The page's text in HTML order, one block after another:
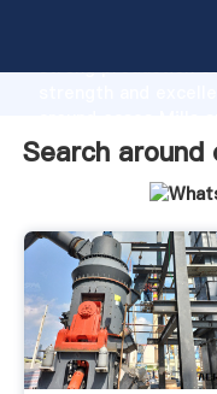
strong production
bring values to all
Search